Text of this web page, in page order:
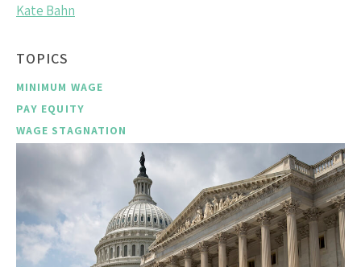
Kate Bahn
TOPICS
MINIMUM WAGE
PAY EQUITY
WAGE STAGNATION